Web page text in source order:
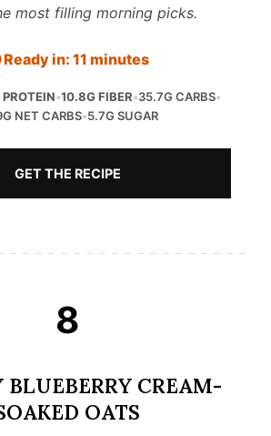
most filling morning picks.
Ready in: 11 minutes
PROTEIN•10.8G FIBER•35.7G CARBS•
NET CARBS•5.7G SUGAR
GET THE RECIPE
8
BLUEBERRY CREAM-
OATS